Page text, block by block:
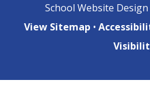
School Website
View Sitemap •